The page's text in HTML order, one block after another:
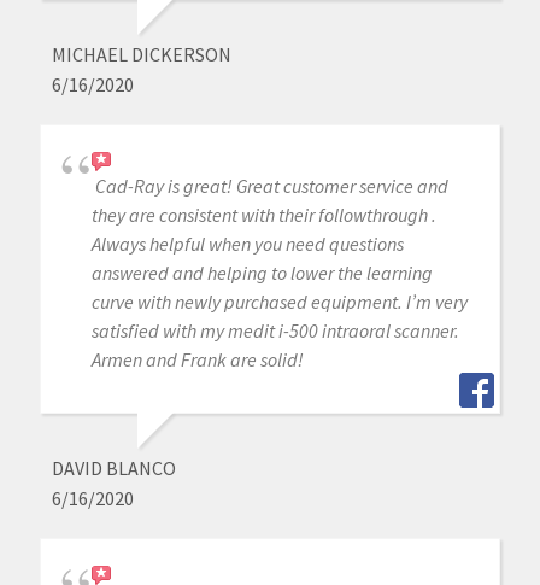
MICHAEL DICKERSON
6/16/2020
Cad-Ray is great! Great customer service and
they are consistent with their followthrough .
Always helpful when you need questions
answered and helping to lower the learning
curve with newly purchased equipment. I’m very
satisfied with my medit i-500 intraoral scanner.
Armen and Frank are solid!
DAVID BLANCO
6/16/2020